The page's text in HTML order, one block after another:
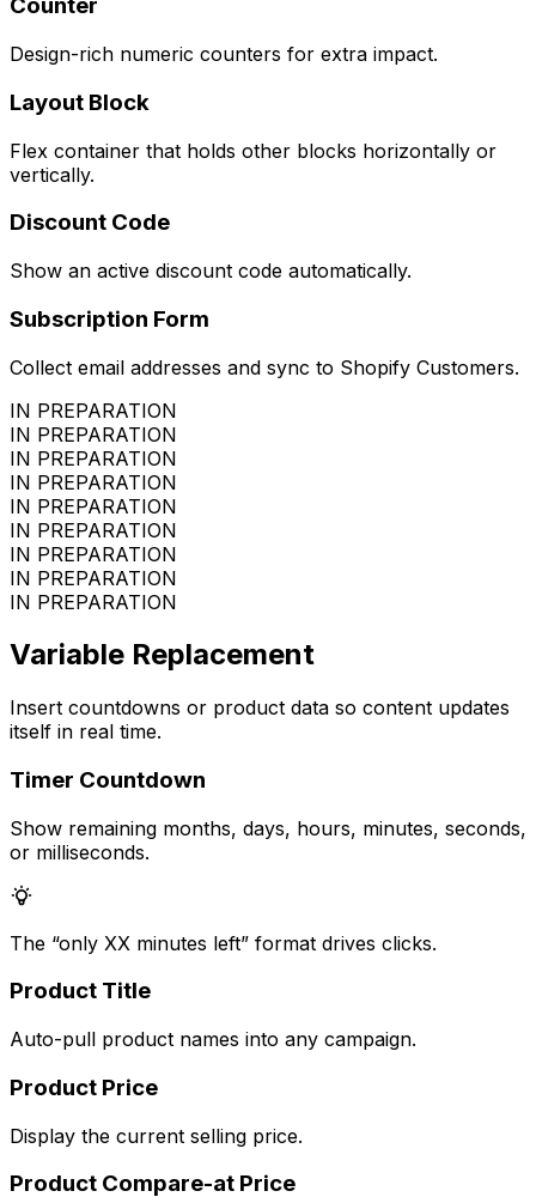
Counter
Design-rich numeric counters for extra impact.
Layout Block
Flex container that holds other blocks horizontally or
vertically.
Discount Code
Show an active discount code automatically.
Subscription Form
Collect email addresses and sync to Shopify Customers.
IN PREPARATION
IN PREPARATION
IN PREPARATION
IN PREPARATION
IN PREPARATION
IN PREPARATION
IN PREPARATION
IN PREPARATION
IN PREPARATION
Variable Replacement
Insert countdowns or product data so content updates
itself in real time.
Timer Countdown
Show remaining months, days, hours, minutes, seconds,
or milliseconds.
The “only XX minutes left” format drives clicks.
Product Title
Auto-pull product names into any campaign.
Product Price
Display the current selling price.
Product Compare-at Price